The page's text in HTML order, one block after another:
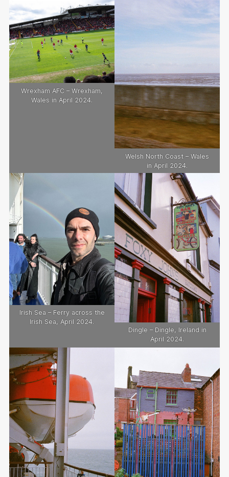
Wrexham AFC – Wrexham,
Wales in April 2024.
Welsh North Coast – Wales
in April 2024.
Irish Sea – Ferry across the
Irish Sea, April 2024.
Dingle – Dingle, Ireland in
April 2024.